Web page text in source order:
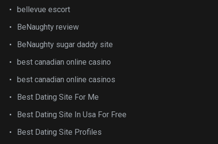
bellevue escort
BeNaughty review
BeNaughty sugar daddy site
best canadian online casino
best canadian online casinos
Best Dating Site For Me
Best Dating Site In Usa For Free
Best Dating Site Profiles